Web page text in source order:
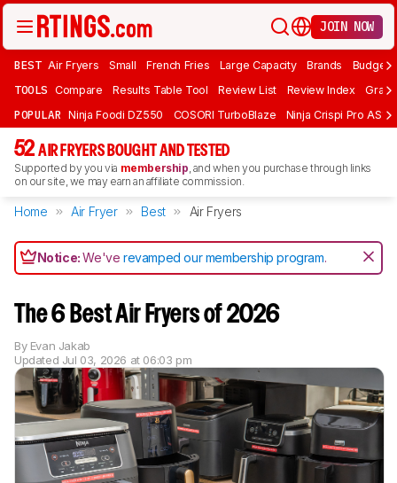
JOIN NOW
BEST Air Fryers Small French Fries Large Capacity Brands Budget
TOOLS Compare Results Table Tool Review List Review Index Graph
POPULAR Ninja Foodi DZ550 COSORI TurboBlaze Ninja Crispi Pro AS101
52 AIR FRYERS BOUGHT AND TESTED
Supported by you via membership, and when you purchase through links
on our site, we may earn an affiliate commission.
Home Air Fryer Best Air Fryers
Notice:We'verevamped our membership program.
The 6 Best Air Fryers of 2026
By Evan Jakab
Updated Jul 03, 2026 at 06:03 pm